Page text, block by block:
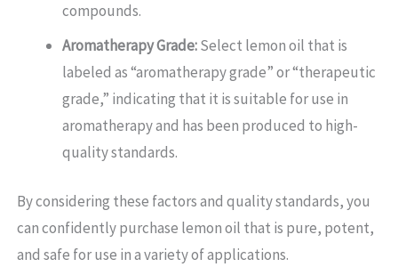
compounds.
Aromatherapy Grade:Select lemon oil that is
labeled as “aromatherapy grade” or “therapeutic
grade,” indicating that it is suitable for use in
aromatherapy and has been produced to high-
quality standards.
By considering these factors and quality standards, you
can confidently purchase lemon oil that is pure, potent,
and safe for use in a variety of applications.